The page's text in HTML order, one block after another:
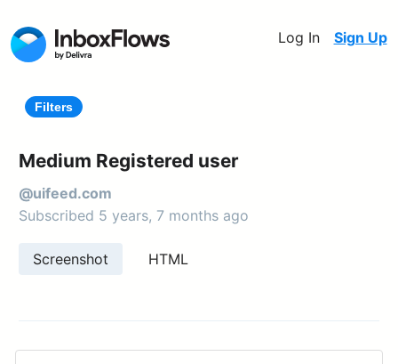
Log In Sign Up
Filters
Medium Registered user
@uifeed.com
Subscribed 5 years, 7 months ago
Screenshot HTML